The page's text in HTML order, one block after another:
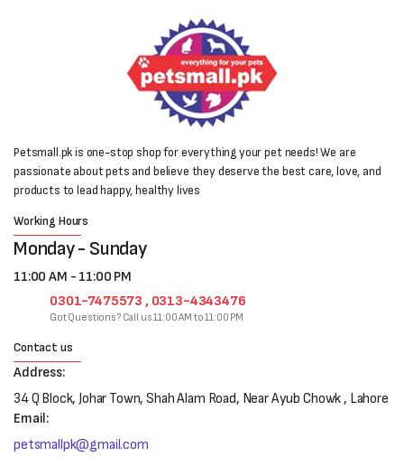
Petsmall.pk is one-stop shop for everything your pet needs! We are
passionate about pets and believe they deserve the best care, love, and
products to lead happy, healthy lives
Working Hours
Monday - Sunday
11:00 AM - 11:00 PM
0301-7475573 , 0313-4343476
Got Questions? Call us 11:00 AM to 11:00 PM
Contact us
Address:
34 Q Block, Johar Town, Shah Alam Road, Near Ayub Chowk , Lahore
Email:
petsmallpk@gmail.com